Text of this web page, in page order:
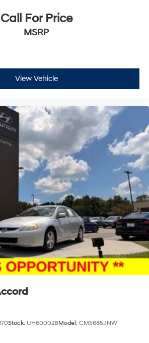
it easy to purchase from the
departments are on standby** to
questions easy. Don't miss your
this stylish, fuel-efficient,
Call For Price
MSRP
View Vehicle
Stock: UH60002BModel: CM5685JNW